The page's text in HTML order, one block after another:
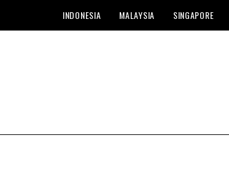
INDONESIA MALAYSIA SINGAPORE